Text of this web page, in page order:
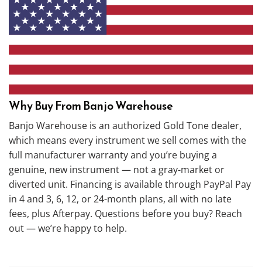
Why Buy From Banjo Warehouse
Banjo Warehouse is an authorized Gold Tone dealer,
which means every instrument we sell comes with the
full manufacturer warranty and you’re buying a
genuine, new instrument — not a gray-market or
diverted unit. Financing is available through PayPal Pay
in 4 and 3, 6, 12, or 24-month plans, all with no late
fees, plus Afterpay. Questions before you buy? Reach
out — we’re happy to help.